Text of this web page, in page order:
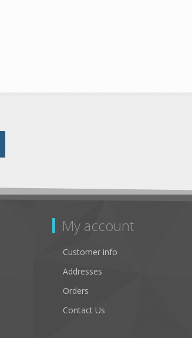
My account
Customer info
Addresses
Orders
Contact Us